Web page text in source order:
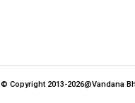
© Copyright 2013-2026@Vandana